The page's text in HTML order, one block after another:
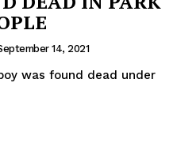
14, 2021
was found dead under